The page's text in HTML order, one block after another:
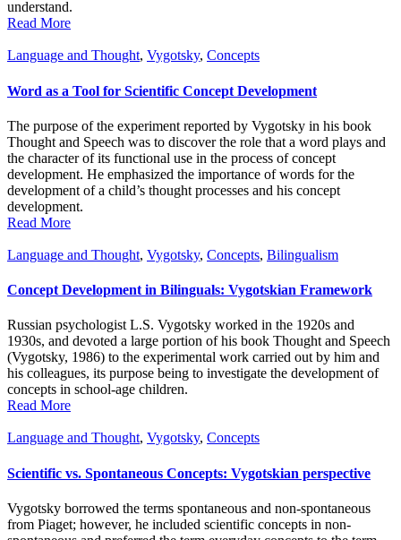
understand.
Read More
Language and Thought, Vygotsky, Concepts
Word as a Tool for Scientific Concept Development
The purpose of the experiment reported by Vygotsky in his book
Thought and Speech was to discover the role that a word plays and
the character of its functional use in the process of concept
development. He emphasized the importance of words for the
development of a child’s thought processes and his concept
development.
Read More
Language and Thought, Vygotsky, Concepts, Bilingualism
Concept Development in Bilinguals: Vygotskian Framework
Russian psychologist L.S. Vygotsky worked in the 1920s and
1930s, and devoted a large portion of his book Thought and Speech
(Vygotsky, 1986) to the experimental work carried out by him and
his colleagues, its purpose being to investigate the development of
concepts in school-age children.
Read More
Language and Thought, Vygotsky, Concepts
Scientific vs. Spontaneous Concepts: Vygotskian perspective
Vygotsky borrowed the terms spontaneous and non-spontaneous
from Piaget; however, he included scientific concepts in non-